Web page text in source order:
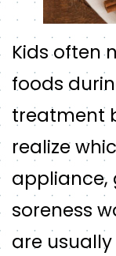
Kids often
foods
treatment
realize
appliance,
soreness
are